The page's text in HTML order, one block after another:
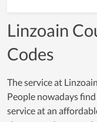
Linzoain
Codes
The service at
People nowadays
service at an